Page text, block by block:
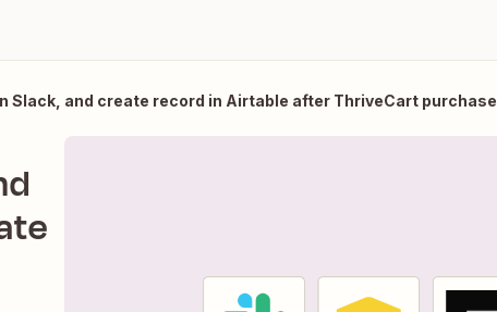
Slack, and create record in Airtable after ThriveCart purchase